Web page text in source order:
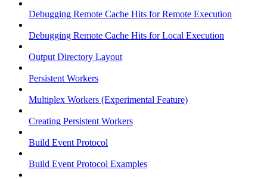
Debugging Remote Cache Hits for Remote Execution
Debugging Remote Cache Hits for Local Execution
Output Directory Layout
Persistent Workers
Multiplex Workers (Experimental Feature)
Creating Persistent Workers
Build Event Protocol
Build Event Protocol Examples